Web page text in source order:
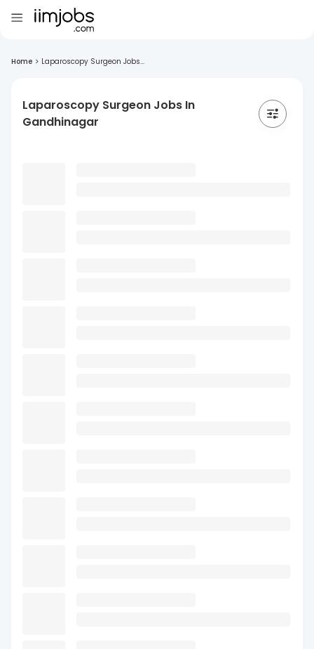
Home > Laparoscopy Surgeon Jobs...
Laparoscopy Surgeon Jobs In
Gandhinagar